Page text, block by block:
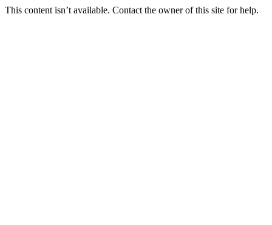
This content isn’t available. Contact the owner of this site for help.